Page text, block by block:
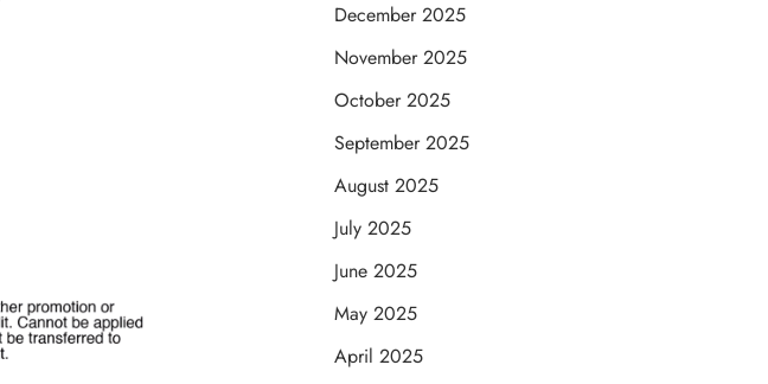
December 2025
November 2025
October 2025
September 2025
August 2025
July 2025
June 2025
May 2025
April 2025